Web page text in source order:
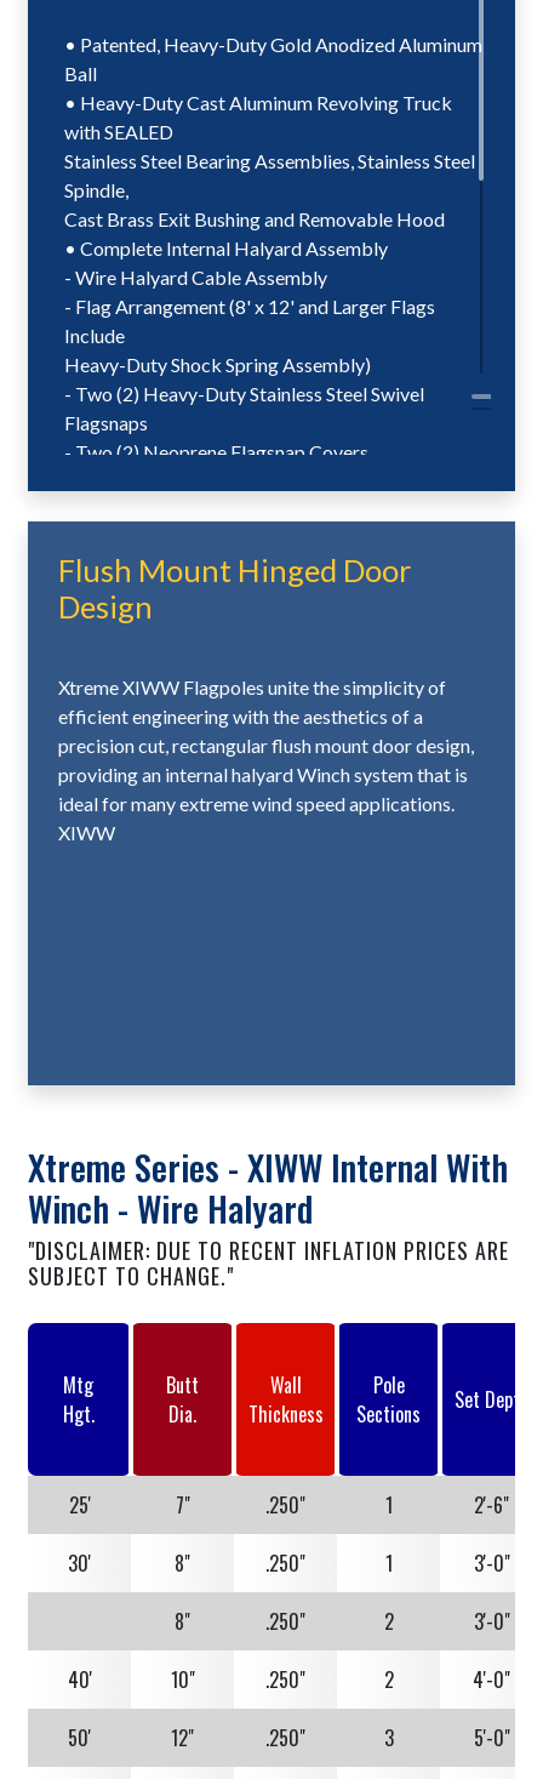
• Patented, Heavy-Duty Gold Anodized Aluminum
Ball
• Heavy-Duty Cast Aluminum Revolving Truck
with SEALED
Stainless Steel Bearing Assemblies, Stainless Steel
Spindle,
Cast Brass Exit Bushing and Removable Hood
• Complete Internal Halyard Assembly
- Wire Halyard Cable Assembly
- Flag Arrangement (8' x 12' and Larger Flags
Include
Heavy-Duty Shock Spring Assembly)
- Two (2) Heavy-Duty Stainless Steel Swivel
Flagsnaps
- Two (2) Neoprene Flagsnap Covers
Hand
Crank
• Flush Mount Access Door with Lock and Keys
• Galvanized 16-Gauge Corrugated Steel Ground
Sleeve
with Steel Grounding Spike
Standard Upgrades – 10" and 12" Butt
Diameters
Flush Mount Hinged Door
Design
Xtreme XIWW Flagpoles unite the simplicity of
efficient engineering with the aesthetics of a
precision cut, rectangular flush mount door design,
providing an internal halyard Winch system that is
ideal for many extreme wind speed applications.
XIWW
Xtreme Series - XIWW Internal With
Winch - Wire Halyard
"DISCLAIMER: DUE TO RECENT INFLATION PRICES ARE
SUBJECT TO CHANGE."
Mtg
Hgt.
Butt
Dia.
Wall
Thickness
Pole
Sections
Set Depth
25' 7" .250" 1
2'-6"
30'
8" .250" 1
3'-0"
8"
.250" 2
3'-0"
40'
10" .250" 2
4'-0"
50'
12" .250" 3
5'-0"